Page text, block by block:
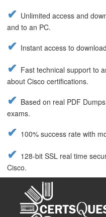
Unlimited access and
and to an PC.
Instant access to
Fast technical support to
about Cisco certifications.
Based on real PDF
exams.
100% success rate with
128-bit SSL real time
Cisco.